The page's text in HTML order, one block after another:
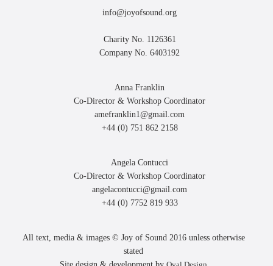
info@joyofsound.org
Charity No. 1126361
Company No. 6403192
Anna Franklin
Co-Director & Workshop Coordinator
amefranklin1@gmail.com
+44 (0) 751 862 2158
Angela Contucci
Co-Director & Workshop Coordinator
angelacontucci@gmail.com
+44 (0) 7752 819 933
All text, media & images © Joy of Sound 2016 unless otherwise
stated